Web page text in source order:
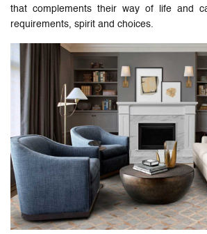
that complements their way of life and
requirements, spirit and choices.